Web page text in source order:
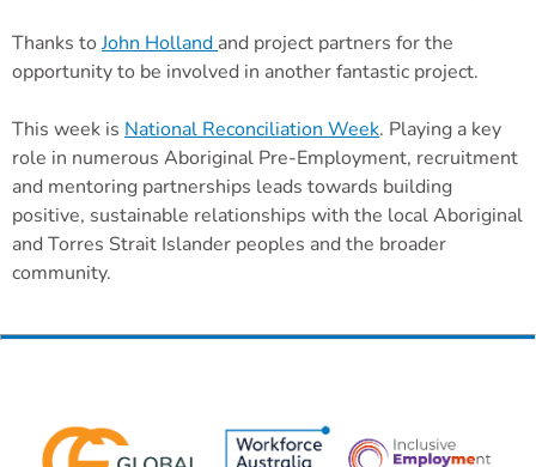
Thanks toJohn Holland and project partners for the
opportunity to be involved in another fantastic project.
This week is National Reconciliation Week. Playing a key
role in numerous Aboriginal Pre-Employment, recruitment
and mentoring partnerships leads towards building
positive, sustainable relationships with the local Aboriginal
and Torres Strait Islander peoples and the broader
community.